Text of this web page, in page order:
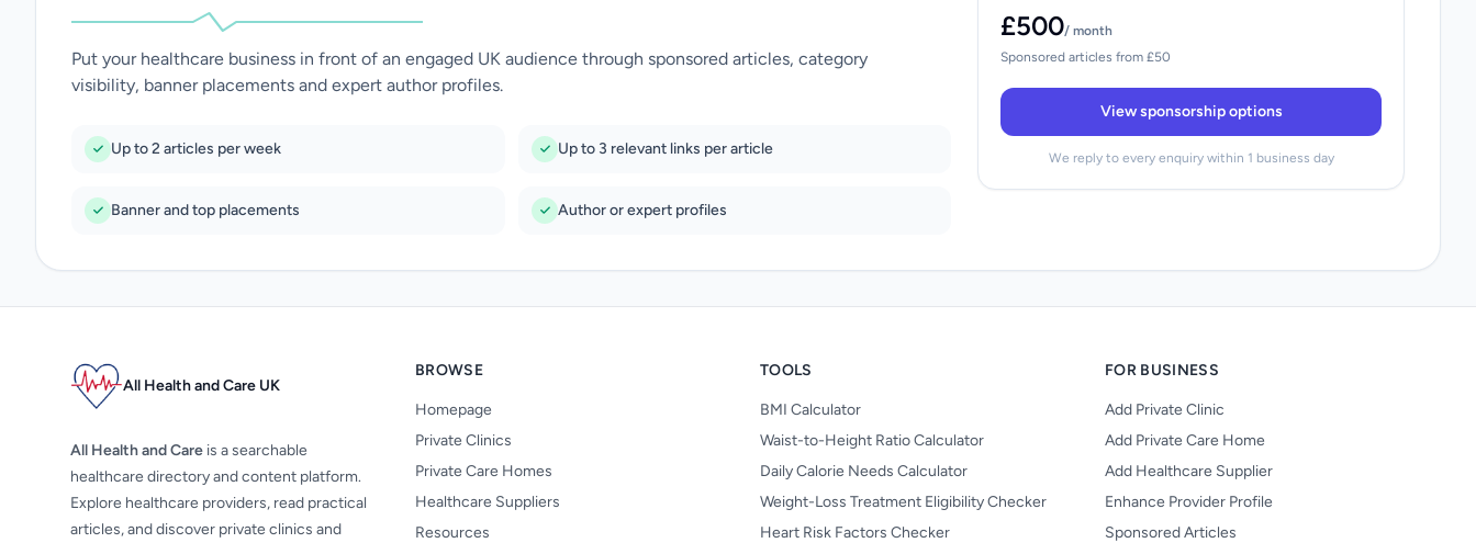
Put your healthcare business in front of an engaged UK audience through sponsored articles, category
visibility, banner placements and expert author profiles.
Up to 2 articles per week Up to 3 relevant links per article
Banner and top placements Author or expert profiles
£500/ month
Sponsored articles from £50
View sponsorship options
We reply to every enquiry within 1 business day
All Health and Care UK
All Health and Care is a searchable
healthcare directory and content platform.
Explore healthcare providers, read practical
articles, and discover private clinics and
BROWSE
Homepage
Private Clinics
Private Care Homes
Healthcare Suppliers
Resources
TOOLS
BMI Calculator
Waist-to-Height Ratio Calculator
Daily Calorie Needs Calculator
Weight-Loss Treatment Eligibility Checker
Heart Risk Factors Checker
FOR BUSINESS
Add Private Clinic
Add Private Care Home
Add Healthcare Supplier
Enhance Provider Profile
Sponsored Articles